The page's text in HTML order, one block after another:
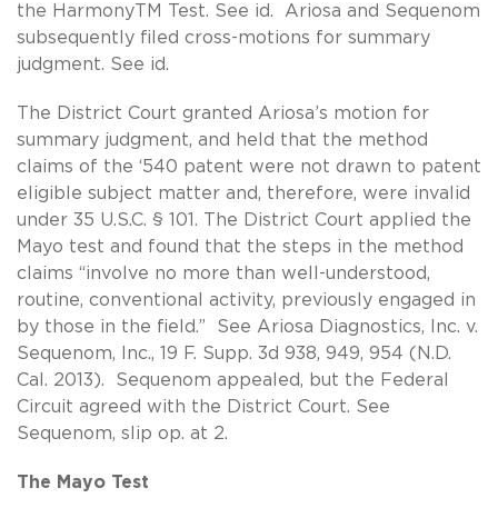
the HarmonyTM Test. See id. Ariosa and Sequenom
subsequently filed cross-motions for summary
judgment. See id.
The District Court granted Ariosa’s motion for
summary judgment, and held that the method
claims of the ‘540 patent were not drawn to patent
eligible subject matter and, therefore, were invalid
under 35 U.S.C. § 101. The District Court applied the
Mayo test and found that the steps in the method
claims “involve no more than well-understood,
routine, conventional activity, previously engaged in
by those in the field.” See Ariosa Diagnostics, Inc. v.
Sequenom, Inc., 19 F. Supp. 3d 938, 949, 954 (N.D.
Cal. 2013). Sequenom appealed, but the Federal
Circuit agreed with the District Court. See
Sequenom, slip op. at 2.
The Mayo Test